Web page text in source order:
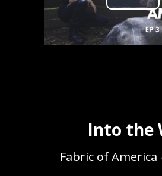
Into the
Fabric of America